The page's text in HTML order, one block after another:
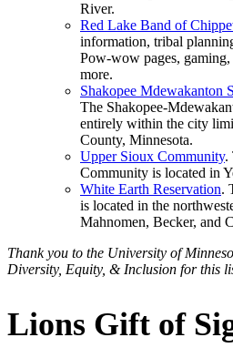
River.
Red Lake Band of
information, tribal
Pow-wow pages,
more.
Shakopee Mdewakanton
The Shakopee-
entirely within the city
County, Minnesota.
Upper Sioux Community.
Community is located in
White Earth Reservation.
is located in the
Mahnomen, Becker, and
Thank you to the University of
Diversity, Equity, & Inclusion for this
Lions Gift of